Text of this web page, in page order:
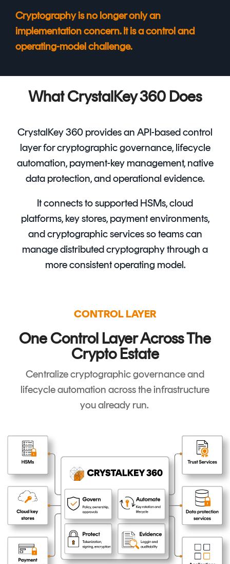
Cryptography is no longer only an
implementation concern. It is a control and
operating-model challenge.
What CrystalKey 360 Does
CrystalKey 360 provides an API-based control
layer for cryptographic governance, lifecycle
automation, payment-key management, native
data protection, and operational evidence.
It connects to supported HSMs, cloud
platforms, key stores, payment environments,
and cryptographic services so teams can
manage distributed cryptography through a
more consistent operating model.
CONTROL LAYER
One Control Layer Across The
Crypto Estate
Centralize cryptographic governance and
lifecycle automation across the infrastructure
you already run.